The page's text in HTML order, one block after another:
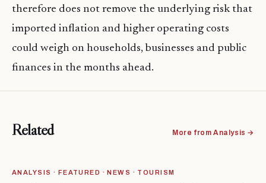
therefore does not remove the underlying risk that
imported inflation and higher operating costs
could weigh on households, businesses and public
finances in the months ahead.
Related More from Analysis →
ANALYSIS · FEATURED · NEWS · TOURISM